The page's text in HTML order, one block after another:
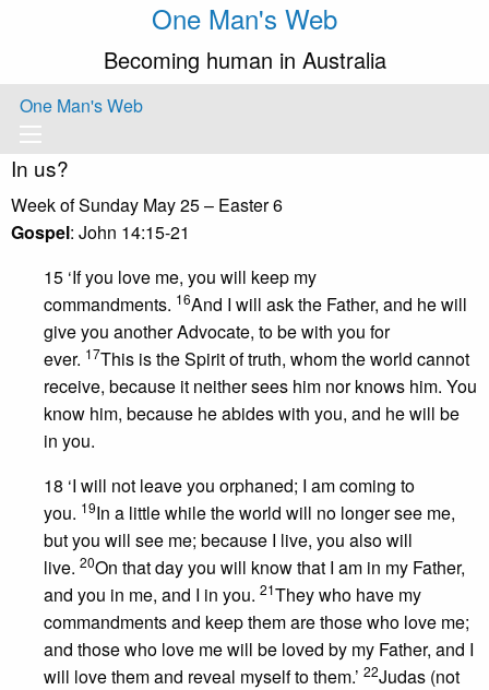
One Man's Web
Becoming human in Australia
One Man's Web
In us?
Week of Sunday May 25 – Easter 6
Gospel: John 14:15-21
15 ‘If you love me, you will keep my
commandments. 16And I will ask the Father, and he will
give you another Advocate, to be with you for
ever. 17This is the Spirit of truth, whom the world cannot
receive, because it neither sees him nor knows him. You
know him, because he abides with you, and he will be
in you.
18 ‘I will not leave you orphaned; I am coming to
you. 19In a little while the world will no longer see me,
but you will see me; because I live, you also will
live. 20On that day you will know that I am in my Father,
and you in me, and I in you. 21They who have my
commandments and keep them are those who love me;
and those who love me will be loved by my Father, and I
will love them and reveal myself to them.’ 22Judas (not